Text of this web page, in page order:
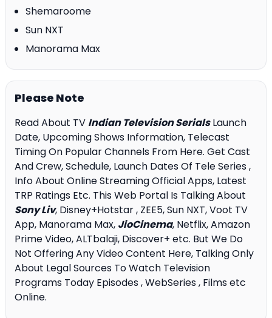
Shemaroome
Sun NXT
Manorama Max
Please Note
Read About TV Indian Television SerialsLaunch
Date, Upcoming Shows Information, Telecast
Timing On Popular Channels From Here. Get Cast
And Crew, Schedule, Launch Dates Of Tele Series ,
Info About Online Streaming Official Apps, Latest
TRP Ratings Etc. This Web Portal Is Talking About
Sony Liv, Disney+Hotstar , ZEE5, Sun NXT, Voot TV
App, Manorama Max, JioCinema, Netflix, Amazon
Prime Video, ALTbalaji, Discover+ etc. But We Do
Not Offering Any Video Content Here, Talking Only
About Legal Sources To Watch Television
Programs Today Episodes , WebSeries , Films etc
Online.